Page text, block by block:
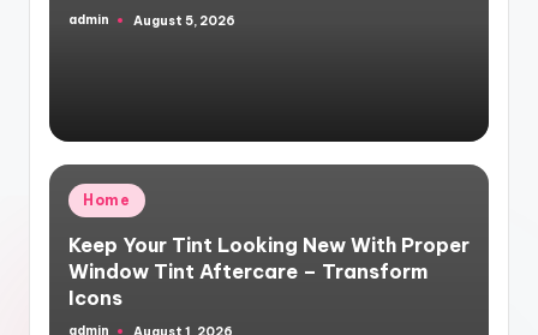
Posted
admin August 5, 2026
Posted
in
Home
Keep Your Tint Looking New With Proper
Window Tint Aftercare – Transform
Icons
admin August 1, 2026